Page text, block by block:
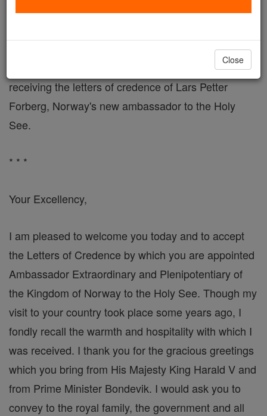
Pope's Address to New Norwegian Ambassador
VATICAN CITY, DEC. 19, 2004 (Zenit) - Here is the
address John Paul II delivered Thursday when
receiving the letters of credence of Lars Petter
Forberg, Norway's new ambassador to the Holy
See.
* * *
Your Excellency,
I am pleased to welcome you today and to accept
the Letters of Credence by which you are appointed
Ambassador Extraordinary and Plenipotentiary of
the Kingdom of Norway to the Holy See. Though my
visit to your country took place some years ago, I
fondly recall the warmth and hospitality with which I
was received. I thank you for the gracious greetings
which you bring from His Majesty King Harald V and
from Prime Minister Bondevik. I would ask you to
convey to the royal family, the government and all
Close